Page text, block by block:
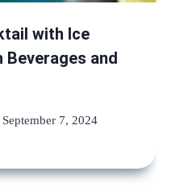
with Ice
Beverages and
September 7, 2024